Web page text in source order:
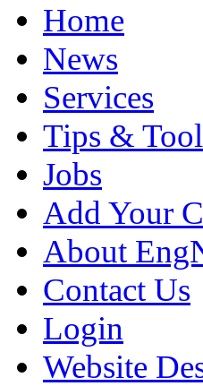
Home
News
Services
Tips &
Jobs
Add Your
About
Contact Us
Login
Website